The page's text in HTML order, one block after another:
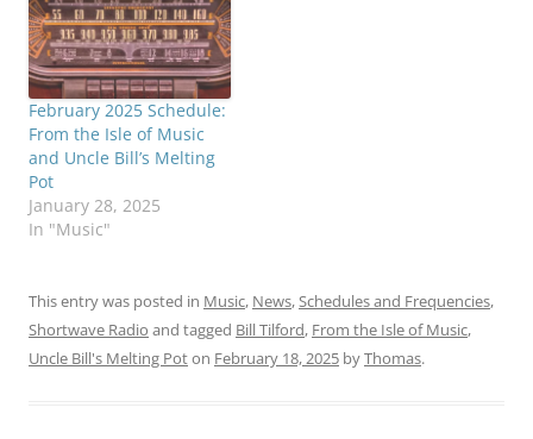
February 2025 Schedule:
From the Isle of Music
and Uncle Bill’s Melting
Pot
January 28, 2025
In "Music"
This entry was posted in Music, News,Schedules and Frequencies,
Shortwave Radio and tagged Bill Tilford, From the Isle of Music,
Uncle Bill's Melting Poton February 18, 2025 byThomas.